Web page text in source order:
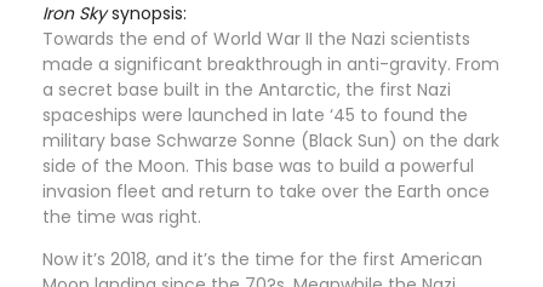
Iron Skysynopsis:
Towards the end of World War II the Nazi scientists
made a significant breakthrough in anti-gravity. From
a secret base built in the Antarctic, the first Nazi
spaceships were launched in late ‘45 to found the
military base Schwarze Sonne (Black Sun) on the dark
side of the Moon. This base was to build a powerful
invasion fleet and return to take over the Earth once
the time was right.
Now it’s 2018, and it’s the time for the first American